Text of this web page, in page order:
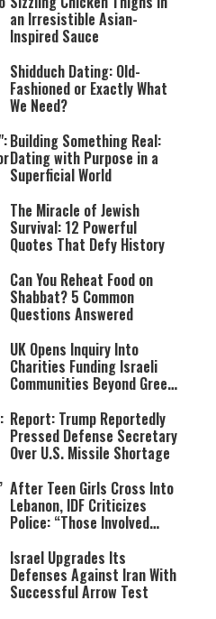
an Irresistible Asian-
Inspired Sauce
Shidduch Dating: Old-
Fashioned or Exactly What
We Need?
Building Something Real:
Dating with Purpose in a
Superficial World
The Miracle of Jewish
Survival: 12 Powerful
Quotes That Defy History
Can You Reheat Food on
Shabbat? 5 Common
Questions Answered
UK Opens Inquiry Into
Charities Funding Israeli
Communities Beyond Green
Report: Trump Reportedly
Pressed Defense Secretary
Over U.S. Missile Shortage
After Teen Girls Cross Into
Lebanon, IDF Criticizes
Police: “Those Involved
Israel Upgrades Its
Defenses Against Iran With
Successful Arrow Test